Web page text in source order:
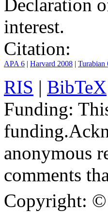
Declaration
interest.
Citation:
APA 6 | Harvard 2008 | Turabian
RIS | BibTeX
Funding:
funding.
anonymous
comments
Copyright: ©